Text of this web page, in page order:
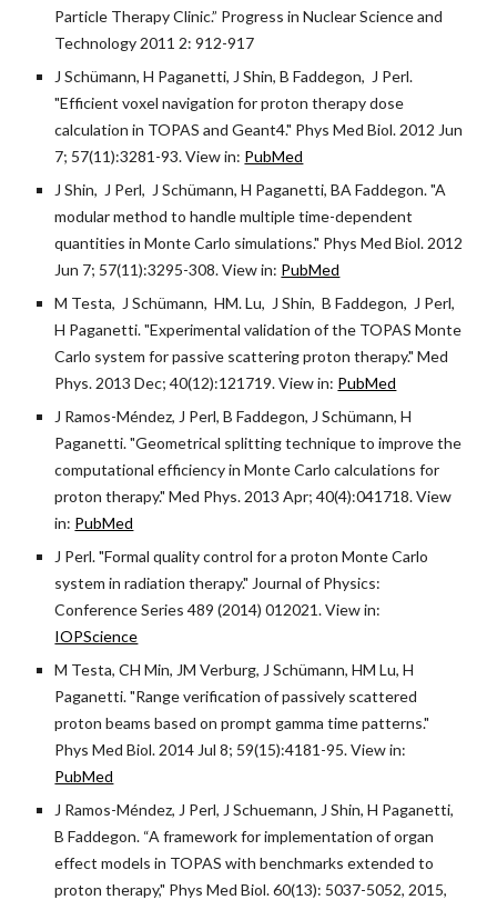
Particle Therapy Clinic.” Progress in Nuclear Science and
Technology 2011 2: 912-917
J Schümann, H Paganetti, J Shin, B Faddegon, J Perl.
"Efficient voxel navigation for proton therapy dose
calculation in TOPAS and Geant4." Phys Med Biol. 2012 Jun
7; 57(11):3281-93. View in: PubMed
J Shin, J Perl, J Schümann, H Paganetti, BA Faddegon. "A
modular method to handle multiple time-dependent
quantities in Monte Carlo simulations." Phys Med Biol. 2012
Jun 7; 57(11):3295-308. View in: PubMed
M Testa, J Schümann, HM. Lu, J Shin, B Faddegon, J Perl,
H Paganetti. "Experimental validation of the TOPAS Monte
Carlo system for passive scattering proton therapy." Med
Phys. 2013 Dec; 40(12):121719. View in: PubMed
J Ramos-Méndez, J Perl, B Faddegon, J Schümann, H
Paganetti. "Geometrical splitting technique to improve the
computational efficiency in Monte Carlo calculations for
proton therapy." Med Phys. 2013 Apr; 40(4):041718. View
in: PubMed
J Perl. "Formal quality control for a proton Monte Carlo
system in radiation therapy." Journal of Physics:
Conference Series 489 (2014) 012021. View in:
IOPScience
M Testa, CH Min, JM Verburg, J Schümann, HM Lu, H
Paganetti. "Range verification of passively scattered
proton beams based on prompt gamma time patterns."
Phys Med Biol. 2014 Jul 8; 59(15):4181-95. View in:
PubMed
J Ramos-Méndez, J Perl, J Schuemann, J Shin, H Paganetti,
B Faddegon. “A framework for implementation of organ
effect models in TOPAS with benchmarks extended to
proton therapy," Phys Med Biol. 60(13): 5037-5052, 2015,